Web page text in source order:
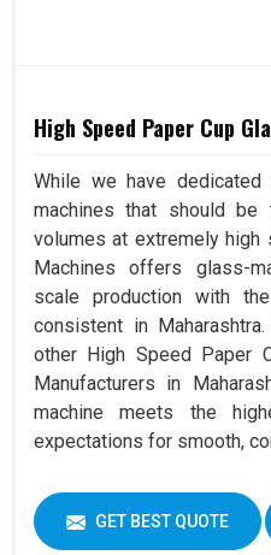
High Speed Paper Cup
While we have
machines that should be
volumes at extremely high
Machines offers glass-
scale production with
consistent in
other High Speed Paper
Manufacturers in
machine meets the
expectations for smooth,
GET BEST QUOTE